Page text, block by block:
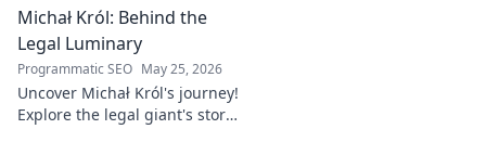
Michał Król: Behind the
Legal Luminary
Programmatic SEO May 25, 2026
Uncover Michał Król's journey!
Explore the legal giant's story,